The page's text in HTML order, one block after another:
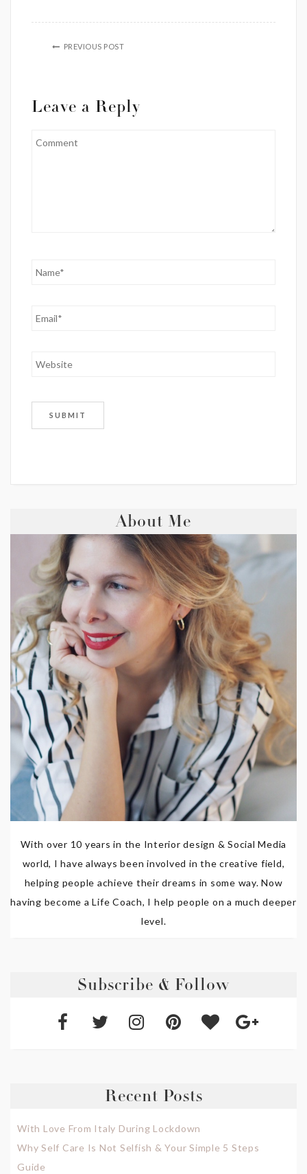
PREVIOUS POST
Leave a Reply
About Me
With over 10 years in the Interior design & Social Media
world, I have always been involved in the creative field,
helping people achieve their dreams in some way. Now
having become a Life Coach, I help people on a much deeper
level.
Subscribe & Follow
Recent Posts
With Love From Italy During Lockdown
Why Self Care Is Not Selfish & Your Simple 5 Steps
Guide